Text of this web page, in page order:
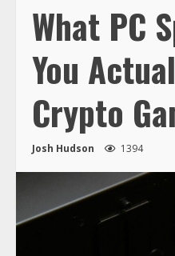
What PC
You
Crypto
Josh Hudson 1394